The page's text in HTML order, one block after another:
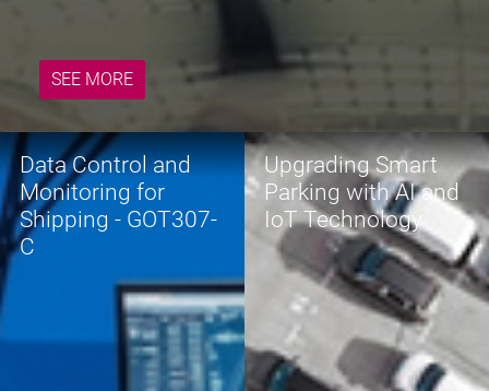
SEE MORE
Data Control and
Monitoring for
Shipping - GOT307-
C
Upgrading Smart
Parking with AI and
IoT Technology